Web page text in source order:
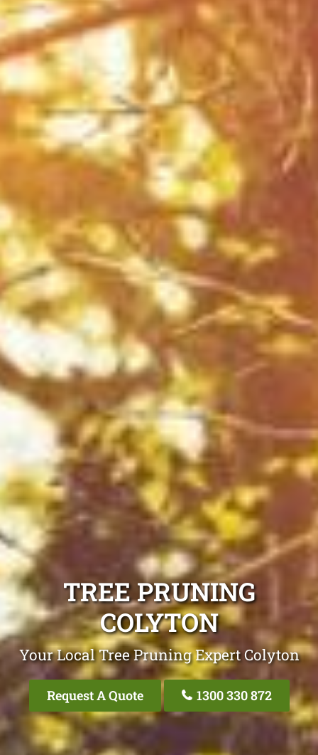
TREE PRUNING
COLYTON
Your Local Tree Pruning Expert Colyton
Request A Quote 1300 330 872